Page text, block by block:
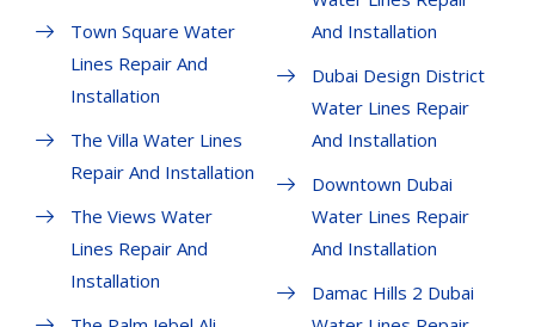
Town Square Water
Lines Repair And
Installation
The Villa Water Lines
Repair And Installation
The Views Water
Lines Repair And
Installation
And Installation
Dubai Design District
Water Lines Repair
And Installation
Downtown Dubai
Water Lines Repair
And Installation
Damac Hills 2 Dubai